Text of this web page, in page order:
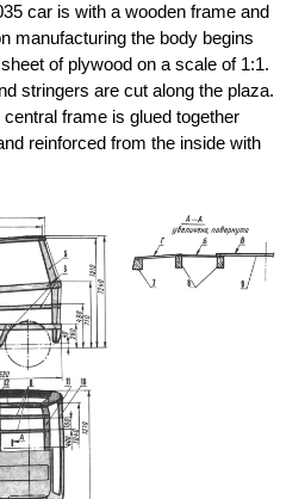
car is with a wooden frame and
manufacturing the body begins
of plywood on a scale of 1:1.
stringers are cut along the plaza.
frame is glued together
reinforced from the inside with